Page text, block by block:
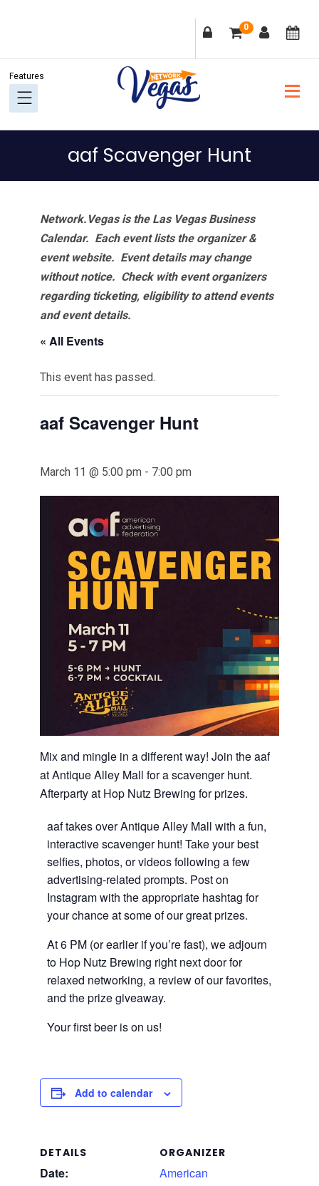
navigation
content
sidebar
0
aaf Scavenger Hunt
Network.Vegas is the Las Vegas Business
Calendar. Each event lists the organizer &
event website. Event details may change
without notice. Check with event organizers
regarding ticketing, eligibility to attend events
and event details.
« All Events
This event has passed.
aaf Scavenger Hunt
March 11 @ 5:00 pm - 7:00 pm
Mix and mingle in a different way! Join the aaf
at Antique Alley Mall for a scavenger hunt.
Afterparty at Hop Nutz Brewing for prizes.
aaf takes over Antique Alley Mall with a fun,
interactive scavenger hunt! Take your best
selfies, photos, or videos following a few
advertising-related prompts. Post on
Instagram with the appropriate hashtag for
your chance at some of our great prizes.
At 6 PM (or earlier if you’re fast), we adjourn
to Hop Nutz Brewing right next door for
relaxed networking, a review of our favorites,
and the prize giveaway.
Your first beer is on us!
Add to calendar
DETAILS
Date:
ORGANIZER
American